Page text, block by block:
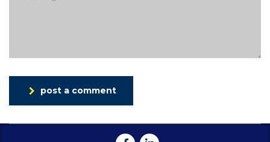
post a comment